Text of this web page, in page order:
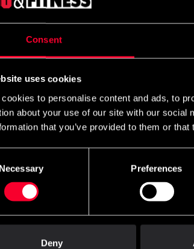
Consent
uses cookies
cookies to personalise content and ads, to
about your use of our site with our
that you’ve provided to them or
Necessary Preferences
Deny
Budo-Nord Fight Gear